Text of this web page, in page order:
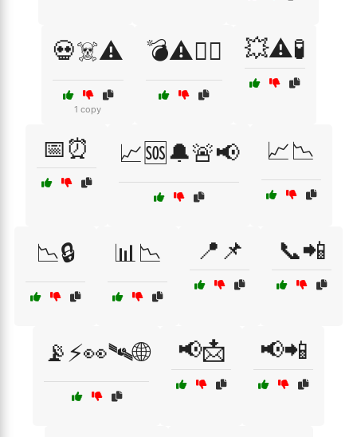
💀☠️⚠️
1 copy
💣⚠️🏴‍☠️ 💥⚠️🧪
📅⏰ 📈🆘🔔🚨📢 📈📉
📉🔒 📊📉 📍📌 📞📲
📡⚡👀🛰🌐 📢📩 📢📲